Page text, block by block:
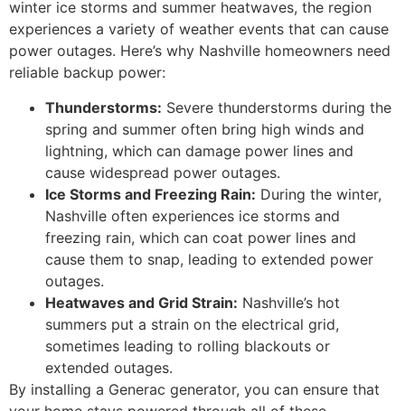
winter ice storms and summer heatwaves, the region
experiences a variety of weather events that can cause
power outages. Here’s why Nashville homeowners need
reliable backup power:
Thunderstorms: Severe thunderstorms during the
spring and summer often bring high winds and
lightning, which can damage power lines and
cause widespread power outages.
Ice Storms and Freezing Rain: During the winter,
Nashville often experiences ice storms and
freezing rain, which can coat power lines and
cause them to snap, leading to extended power
outages.
Heatwaves and Grid Strain: Nashville’s hot
summers put a strain on the electrical grid,
sometimes leading to rolling blackouts or
extended outages.
By installing a Generac generator, you can ensure that